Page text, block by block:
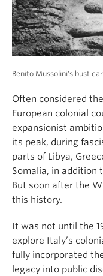
About
Benito Mussolini's bust
Often considered
European colonial
expansionist
its peak, during
parts of Libya,
Somalia, in addition
But soon after the
this history.
It was not until the
explore Italy’s
fully incorporated
legacy into public